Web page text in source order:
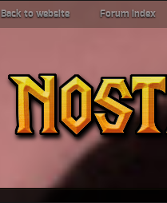
Back to website Forum index